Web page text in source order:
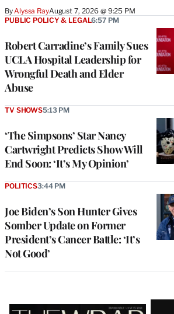
ByAlyssa RayAugust 7, 2026 @ 9:25 PM
Robert Carradine’s Family Sues
UCLA Hospital Leadership for
Wrongful Death and Elder
Abuse
PUBLIC POLICY & LEGAL6:57 PM
‘The Simpsons’ Star Nancy
Cartwright Predicts Show Will
End Soon: ‘It’s My Opinion’
TV SHOWS5:13 PM
Joe Biden’s Son Hunter Gives
Somber Update on Former
President’s Cancer Battle: ‘It’s
Not Good’
POLITICS3:44 PM